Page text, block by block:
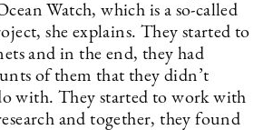
Watch, which is a so-called
she explains. They started to
and in the end, they had
of them that they didn’t
with. They started to work with
and together, they found